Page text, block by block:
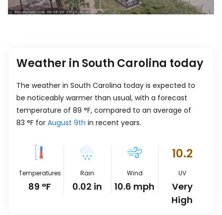
Weather in South Carolina today
The weather in South Carolina today is expected to
be noticeably warmer than usual, with a forecast
temperature of 89 °F, compared to an average of
83 °F for August 9th in recent years.
Temperatures
89 °F
Rain
0.02 in
Wind
10.6 mph
10.2
UV
Very
High